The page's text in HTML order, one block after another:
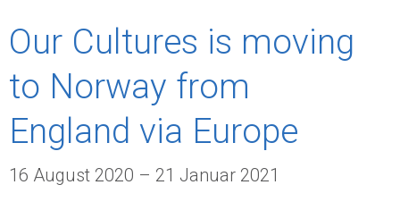
Our Cultures is moving
to Norway from
England via Europe
16 August 2020 – 21 Januar 2021